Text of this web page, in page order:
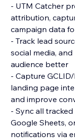
- UTM Catcher
attribution,
campaign data
- Track lead
social media,
audience better
- Capture
landing page
and improve
- Sync all
Google Sheets,
notifications via